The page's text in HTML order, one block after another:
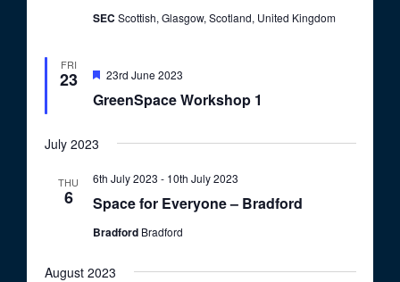
a
o
SEC Scottish, Glasgow, Scotland, United Kingdom
FRI
23
GreenSpace Workshop 1
F
a
d
23rd June 2023
July 2023
THU
6 Space for Everyone – Bradford
6th July 2023 - 10th July 2023
Bradford Bradford
August 2023